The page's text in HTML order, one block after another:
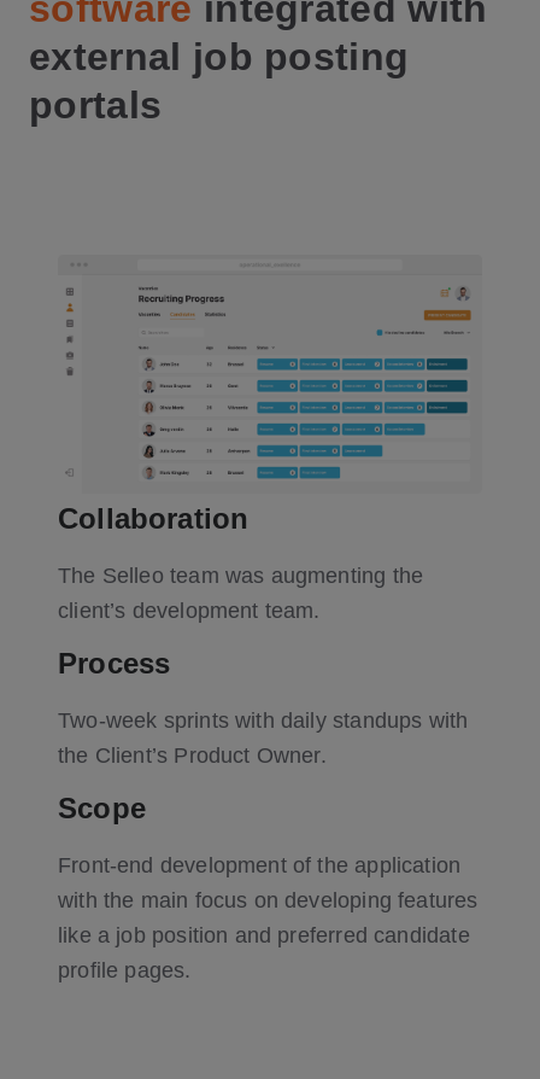
external job posting
portals
Collaboration
The Selleo team was augmenting the
client’s development team.
Process
Two-week sprints with daily standups with
the Client’s Product Owner.
Scope
Front-end development of the application
with the main focus on developing features
like a job position and preferred candidate
profile pages.